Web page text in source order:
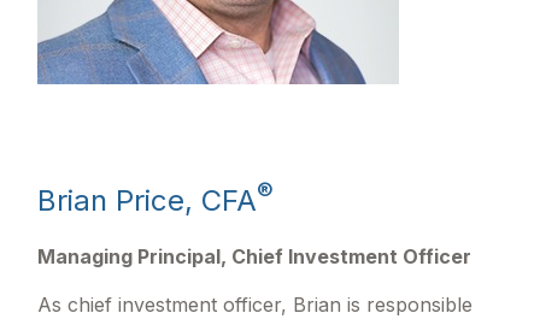
Brian Price, CFA®
Managing Principal, Chief Investment Officer
As chief investment officer, Brian is responsible